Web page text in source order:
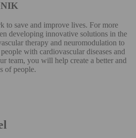
save and improve lives. For more
developing innovative solutions in the
therapy and neuromodulation to
with cardiovascular diseases and
team, you will help create a better and
of people.